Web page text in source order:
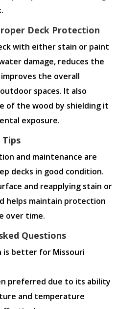
Deck Protection
with either stain or paint
damage, reduces the
the overall
spaces. It also
of the wood by shielding it
exposure.
and maintenance are
decks in good condition.
and reapplying stain or
helps maintain protection
over time.
Questions
is better for Missouri
preferred due to its ability
and temperature